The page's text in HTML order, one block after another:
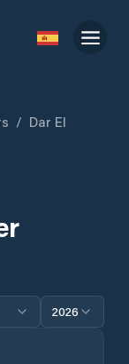
/ Dar El
2026